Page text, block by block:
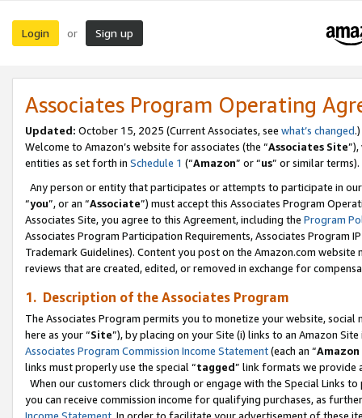
Login or Sign up
Associates Program Operating
Updated: October 15, 2025 (Current Associates, see what’s changed.)
Welcome to Amazon’s website for associates (the “Associates Site
entities as set forth in Schedule 1 (“Amazon” or “us” or similar terms).
Any person or entity that participates or attempts to participate in
“you”, or an “Associate”) must accept this Associates Program
Associates Site, you agree to this Agreement, including the Program
Associates Program Participation Requirements, Associates Program
Trademark Guidelines). Content you post on the Amazon.com
reviews that are created, edited, or removed in exchange for
1. Description of the Associates Program
The Associates Program permits you to monetize your website,
here as your “Site”), by placing on your Site (i) links to an Amazon
Associates Program Commission Income Statement(each an “
links must properly use the special “tagged” link formats we provide
When our customers click through or engage with the Special Links
you can receive commission income for qualifying purchases, as
Income Statement. In order to facilitate your advertisement of these